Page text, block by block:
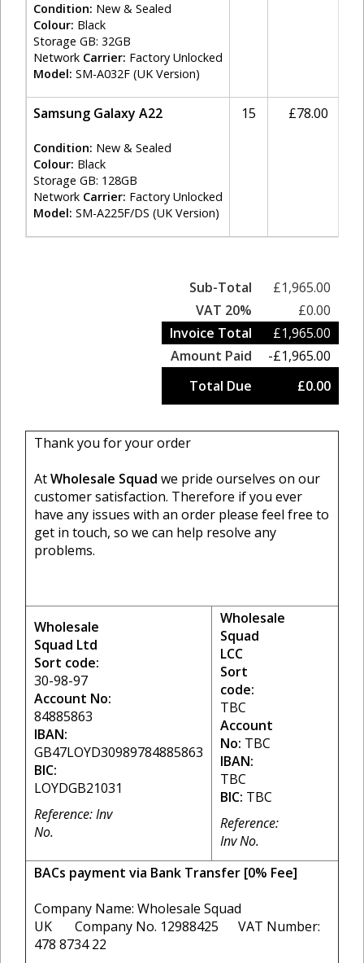
Condition: New & Sealed
Colour: Black
Storage GB: 32GB
Network Carrier: Factory Unlocked
Model: SM-A032F (UK Version)
Samsung Galaxy A22
Condition: New & Sealed
Colour: Black
Storage GB: 128GB
Network Carrier: Factory Unlocked
Model: SM-A225F/DS (UK Version)
15 £78.00
Sub-Total
£1,965.00
VAT 20%
£0.00
Invoice Total
£1,965.00
Amount Paid
-£1,965.00
Total Due
£0.00
Thank you for your order
AtWholesale Squad we pride ourselves on our
customer satisfaction. Therefore if you ever
have any issues with an order please feel free to
get in touch, so we can help resolve any
problems.
Wholesale
Squad Ltd
Sort code:
30-98-97
Account No:
84885863
IBAN:
GB47LOYD30989784885863
BIC:
LOYDGB21031
Reference: Inv
No.
Wholesale
Squad
LCC
Sort
code:
TBC
Account
No: TBC
IBAN:
TBC
BIC: TBC
Reference:
Inv No.
BACs payment via Bank Transfer [0% Fee]
Company Name: Wholesale Squad
UK Company No. 12988425 VAT Number:
478 8734 22